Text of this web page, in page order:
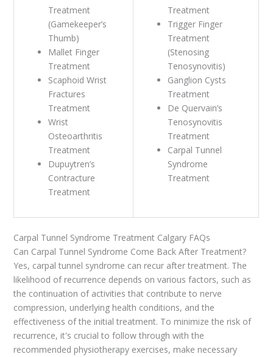
Treatment
(Gamekeeper’s
Thumb)
Mallet Finger
Treatment
Scaphoid Wrist
Fractures
Treatment
Wrist
Osteoarthritis
Treatment
Dupuytren’s
Contracture
Treatment
Treatment
Trigger Finger
Treatment
(Stenosing
Tenosynovitis)
Ganglion Cysts
Treatment
De Quervain’s
Tenosynovitis
Treatment
Carpal Tunnel
Syndrome
Treatment
Carpal Tunnel Syndrome Treatment Calgary FAQs
Can Carpal Tunnel Syndrome Come Back After Treatment?
Yes, carpal tunnel syndrome can recur after treatment. The
likelihood of recurrence depends on various factors, such as
the continuation of activities that contribute to nerve
compression, underlying health conditions, and the
effectiveness of the initial treatment. To minimize the risk of
recurrence, it's crucial to follow through with the
recommended physiotherapy exercises, make necessary